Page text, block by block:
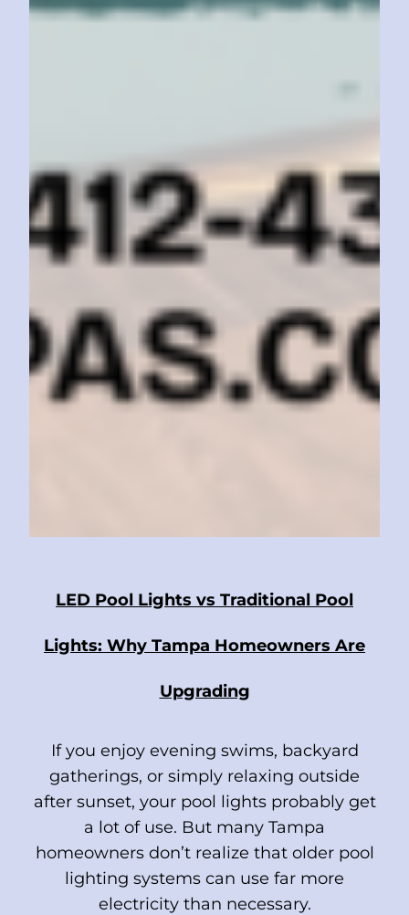
LED Pool Lights vs Traditional Pool
Lights: Why Tampa Homeowners Are
Upgrading
If you enjoy evening swims, backyard
gatherings, or simply relaxing outside
after sunset, your pool lights probably get
a lot of use. But many Tampa
homeowners don’t realize that older pool
lighting systems can use far more
electricity than necessary.